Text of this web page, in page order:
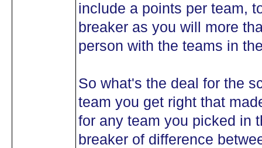
include a points per team,
breaker as you will more
person with the teams in
So what's the deal for the
team you get right that
for any team you picked in
breaker of difference